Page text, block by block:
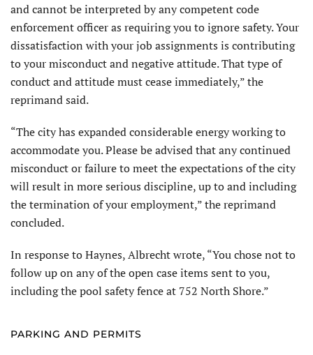
and cannot be interpreted by any competent code
enforcement officer as requiring you to ignore safety. Your
dissatisfaction with your job assignments is contributing
to your misconduct and negative attitude. That type of
conduct and attitude must cease immediately,” the
reprimand said.
“The city has expanded considerable energy working to
accommodate you. Please be advised that any continued
misconduct or failure to meet the expectations of the city
will result in more serious discipline, up to and including
the termination of your employment,” the reprimand
concluded.
In response to Haynes, Albrecht wrote, “You chose not to
follow up on any of the open case items sent to you,
including the pool safety fence at 752 North Shore.”
PARKING AND PERMITS